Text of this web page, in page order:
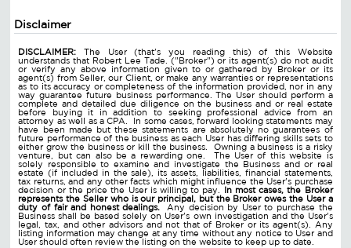
Disclaimer
DISCLAIMER: The User (that's you reading this) of this Website
understands that Robert Lee Tade. ("Broker") or its agent(s) do not audit
or verify any above information given to or gathered by Broker or its
agent(s) from Seller, our Client, or make any warranties or representations
as to its accuracy or completeness of the information provided, nor in any
way guarantee future business performance. The User should perform a
complete and detailed due diligence on the business and or real estate
before buying it in addition to seeking professional advice from an
attorney as well as a CPA. In some cases, forward looking statements may
have been made but these statements are absolutely no guarantees of
future performance of the business as each User has differing skills sets to
either grow the business or kill the business. Owning a business is a risky
venture, but can also be a rewarding one. The User of this website is
solely responsible to examine and investigate the Business and or real
estate (if included in the sale), its assets, liabilities, financial statements,
tax returns, and any other facts which might influence the User's purchase
decision or the price the User is willing to pay.
In most cases, the Broker
represents the Seller who is our principal, but the Broker owes the User a
duty of fair and honest dealings.Any decision by User to purchase the
Business shall be based solely on User's own investigation and the User's
legal, tax, and other advisors and not that of Broker or its agent(s). Any
listing information may change at any time without any notice to User and
User should often review the listing on the website to keep up to date.